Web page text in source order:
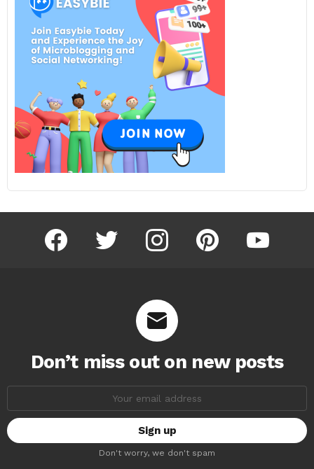
facebook twitter instagram pinterest
Don’t miss out on new posts
Don't worry, we don't spam